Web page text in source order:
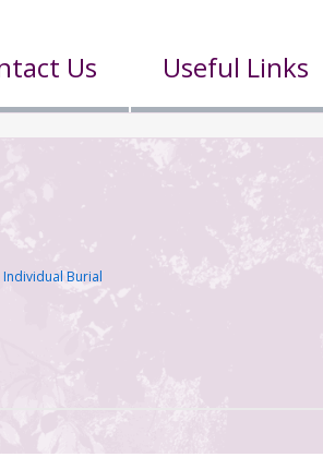
Us Useful Links
Individual Burial